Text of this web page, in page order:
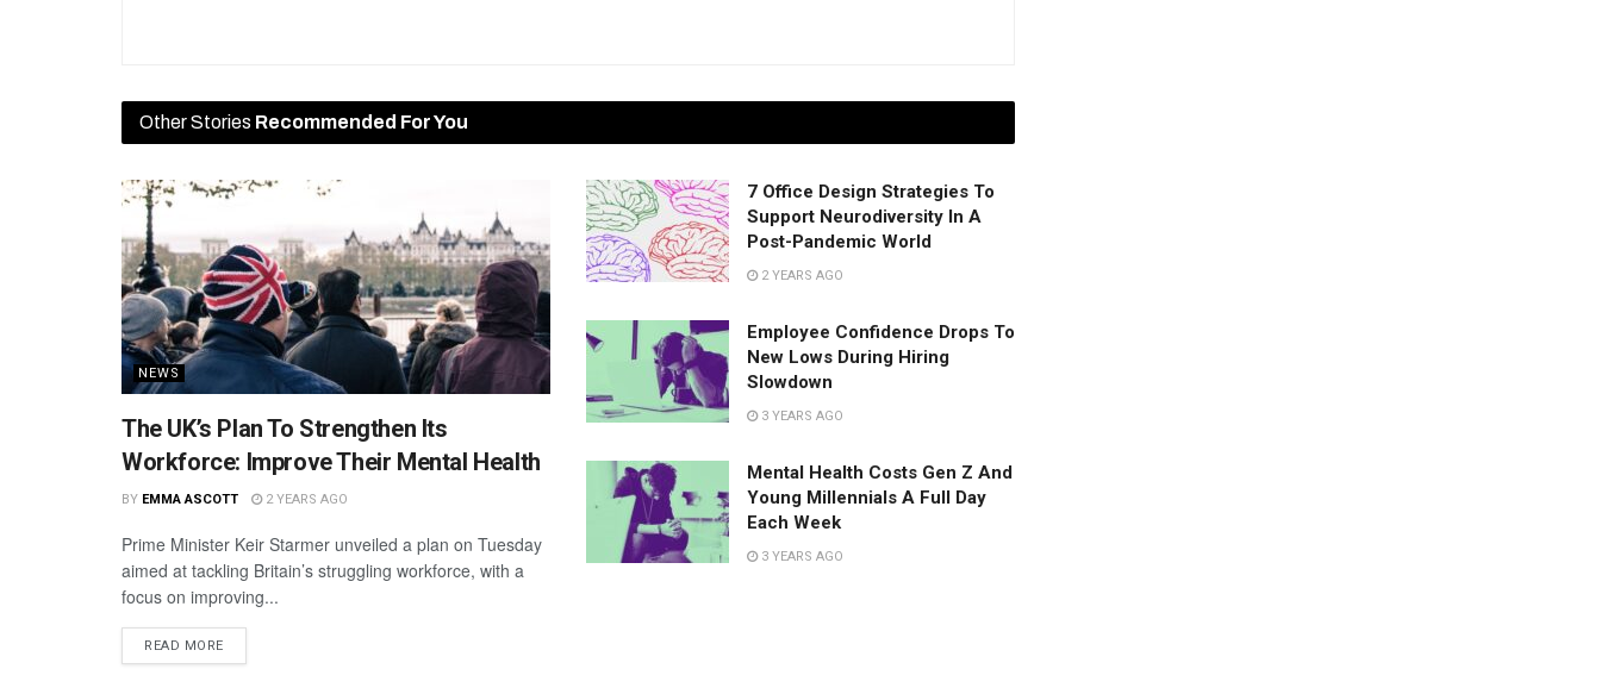
Other Stories Recommended For You
NEWS
The UK’s Plan To Strengthen Its
Workforce: Improve Their Mental Health
BY EMMA ASCOTT 2 YEARS AGO
Prime Minister Keir Starmer unveiled a plan on Tuesday
aimed at tackling Britain’s struggling workforce, with a
focus on improving...
READ MORE
7 Office Design Strategies To
Support Neurodiversity In A
Post-Pandemic World
2 YEARS AGO
Employee Confidence Drops To
New Lows During Hiring
Slowdown
3 YEARS AGO
Mental Health Costs Gen Z And
Young Millennials A Full Day
Each Week
3 YEARS AGO